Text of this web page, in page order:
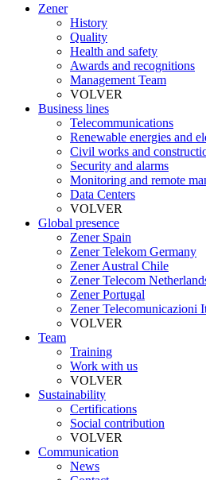
Zener
History
Quality
Health and safety
Awards and recognitions
Management Team
VOLVER
Business lines
Telecommunications
Renewable energies and
Civil works and
Security and alarms
Monitoring and remote
Data Centers
VOLVER
Global presence
Zener Spain
Zener Telekom Germany
Zener Austral Chile
Zener Telecom
Zener Portugal
Zener Telecomunicazioni
VOLVER
Team
Training
Work with us
VOLVER
Sustainability
Certifications
Social contribution
VOLVER
Communication
News